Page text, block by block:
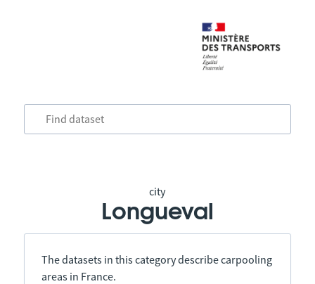
city
Longueval
The datasets in this category describe carpooling
areas in France.